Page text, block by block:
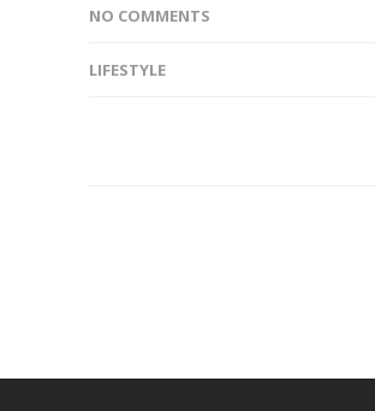
NO COMMENTS
LIFESTYLE